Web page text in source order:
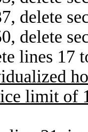
delete
delete
lines 17
limit of